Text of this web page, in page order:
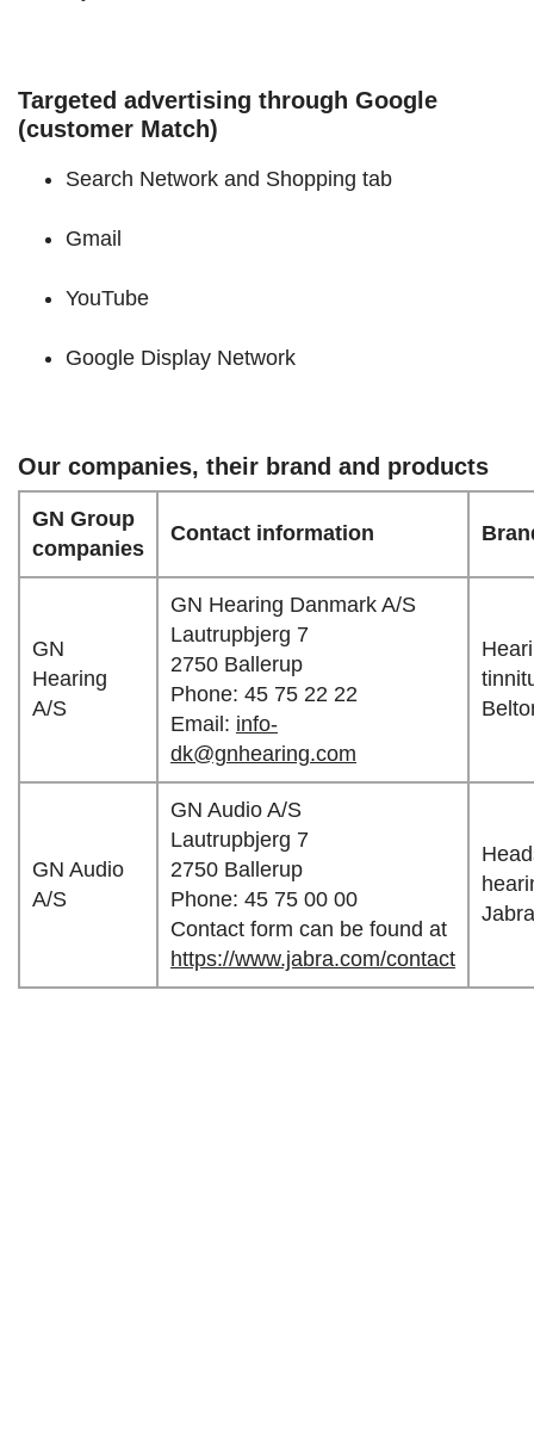
Targeted advertising through Google
(customer Match)
Search Network and Shopping tab
Gmail
YouTube
Google Display Network
Our companies, their brand and products
GN Group
companies
Contact information
GN
Hearing
A/S
GN Hearing Danmark A/S
Lautrupbjerg 7
2750 Ballerup
Phone: 45 75 22 22
Email: info-
dk@gnhearing.com
GN Audio
A/S
GN Audio A/S
Lautrupbjerg 7
2750 Ballerup
Phone: 45 75 00 00
Contact form can be found at
https://www.jabra.com/contact